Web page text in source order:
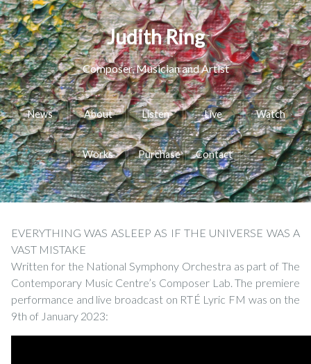
Judith Ring
Composer, Musician and Artist
News About Listen Live Watch
Works Purchase Contact
EVERYTHING WAS ASLEEP AS IF THE UNIVERSE WAS A
VAST MISTAKE
Written for the National Symphony Orchestra as part of The
Contemporary Music Centre’s Composer Lab. The premiere
performance and live broadcast on RTÉ Lyric FM was on the
9th of January 2023: